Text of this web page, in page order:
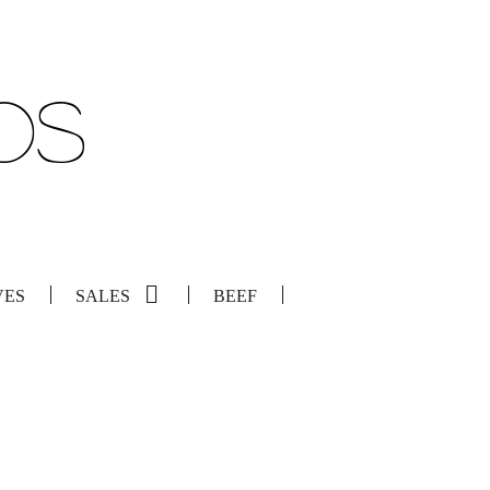
SALES BEEF